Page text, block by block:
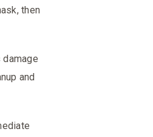
then
and